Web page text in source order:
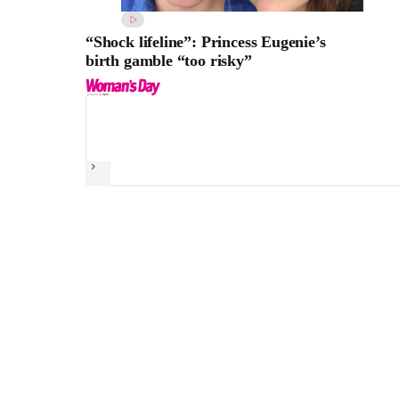
“Shock lifeline”: Princess Eugenie’s
birth gamble “too risky”
Next